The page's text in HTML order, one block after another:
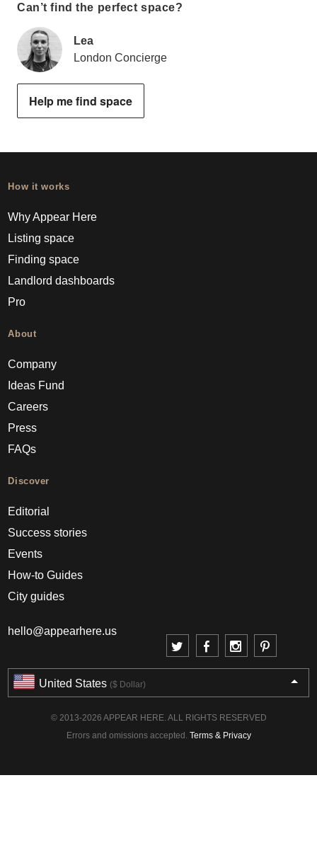
Can’t find the perfect space?
Lea
London Concierge
Help me find space
How it works
Why Appear Here
Listing space
Finding space
Landlord dashboards
Pro
About
Company
Ideas Fund
Careers
Press
FAQs
Discover
Editorial
Success stories
Events
How-to Guides
City guides
hello@appearhere.us
United States ($ Dollar)
© 2013-2026 APPEAR HERE. ALL RIGHTS RESERVED
Errors and omissions accepted. Terms & Privacy